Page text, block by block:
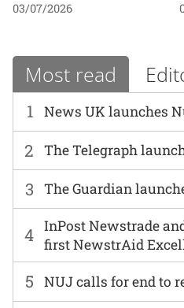
03/07/2026
Most read
1 News UK launches
2 The Telegraph
3 The Guardian
4 InPost Newstrade
first NewstrAid
5 NUJ calls for end to